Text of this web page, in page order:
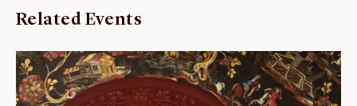
Related Events